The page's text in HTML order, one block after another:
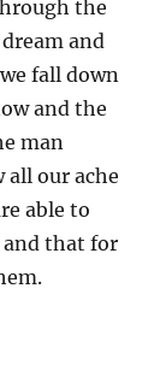
the
and
fall down
and the
man
all our ache
able to
and that for